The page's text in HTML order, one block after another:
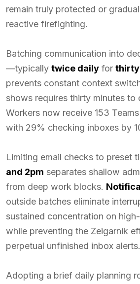
remain truly protected or
reactive firefighting.
Batching communication into
—typically twice daily for thirty
prevents constant context
shows requires thirty minutes to
Workers now receive 153
with 29% checking inboxes by
Limiting email checks to preset
and 2pm separates shallow
from deep work blocks.
outside batches eliminate
sustained concentration on
while preventing the Zeigarnik
perpetual unfinished inbox alerts.
Adopting a brief daily planning